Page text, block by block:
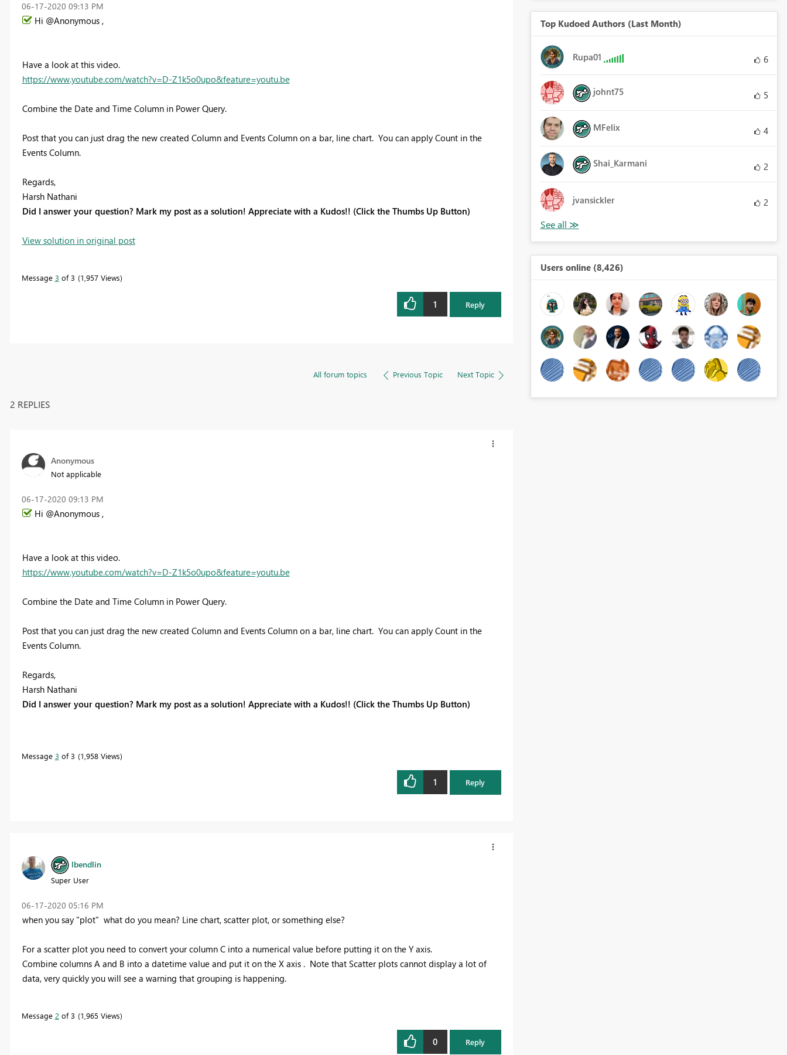
‎06-17-2020 09:13 PM
Hi @Anonymous ,
Have a look at this video.
https://www.youtube.com/watch?v=D-Z1k5o0upo&feature=youtu.be
Combine the Date and Time Column in Power Query.
Post that you can just drag the new created Column and Events Column on a bar, line chart. You can apply Count in the
Events Column.
Regards,
Harsh Nathani
Did I answer your question? Mark my post as a solution! Appreciate with a Kudos!! (Click the Thumbs Up Button)
View solution in original post
Message 3 of 3 1,957 Views
1 Reply
All forum topics Previous Topic Next Topic
2 REPLIES
Anonymous
Not applicable
‎06-17-2020 09:13 PM
Hi @Anonymous ,
Have a look at this video.
https://www.youtube.com/watch?v=D-Z1k5o0upo&feature=youtu.be
Combine the Date and Time Column in Power Query.
Post that you can just drag the new created Column and Events Column on a bar, line chart. You can apply Count in the
Events Column.
Regards,
Harsh Nathani
Did I answer your question? Mark my post as a solution! Appreciate with a Kudos!! (Click the Thumbs Up Button)
Message 3 of 3 1,958 Views
1 Reply
lbendlin
Super User
‎06-17-2020 05:16 PM
when you say "plot" what do you mean? Line chart, scatter plot, or something else?
For a scatter plot you need to convert your column C into a numerical value before putting it on the Y axis.
Combine columns A and B into a datetime value and put it on the X axis . Note that Scatter plots cannot display a lot of
data, very quickly you will see a warning that grouping is happening.
Message 2 of 3 1,965 Views
0 Reply
Top Kudoed Authors (Last Month)
Rupa01 6
johnt75 5
MFelix 4
Shai_Karmani 2
jvansickler 2
Users online (8,426)